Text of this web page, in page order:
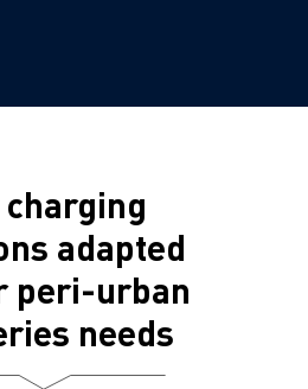
charging
adapted
peri-urban
needs